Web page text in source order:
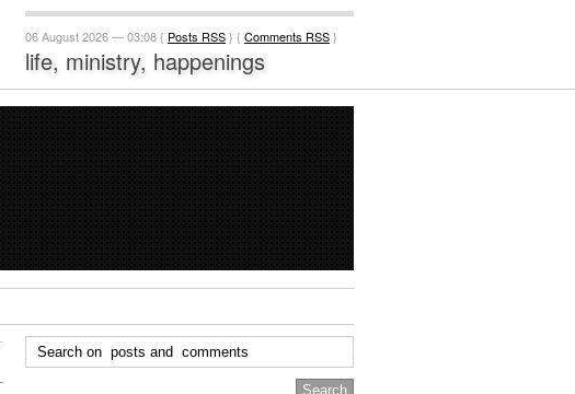
06 August 2026 — 03:08 { Posts RSS} { Comments RSS}
life, ministry, happenings